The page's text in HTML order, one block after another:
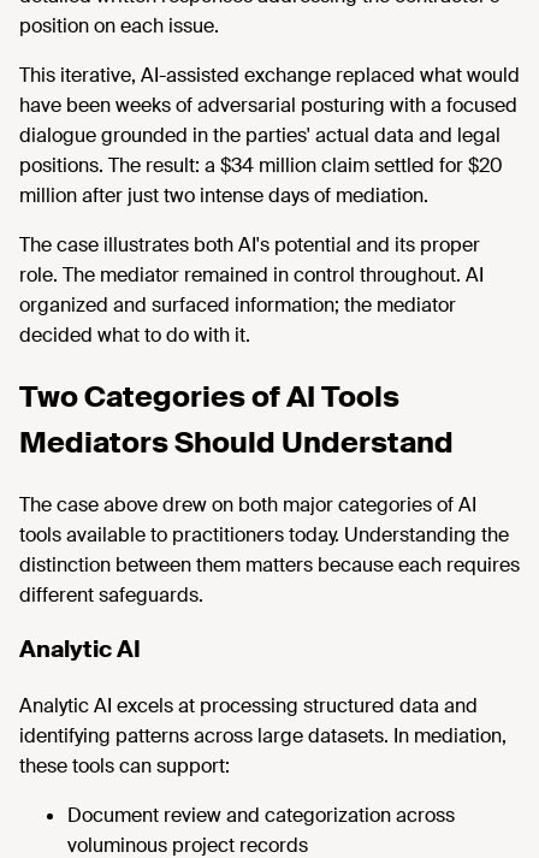
position on each issue.
This iterative, AI-assisted exchange replaced what would
have been weeks of adversarial posturing with a focused
dialogue grounded in the parties' actual data and legal
positions. The result: a $34 million claim settled for $20
million after just two intense days of mediation.
The case illustrates both AI's potential and its proper
role. The mediator remained in control throughout. AI
organized and surfaced information; the mediator
decided what to do with it.
Two Categories of AI Tools
Mediators Should Understand
The case above drew on both major categories of AI
tools available to practitioners today. Understanding the
distinction between them matters because each requires
different safeguards.
Analytic AI
Analytic AI excels at processing structured data and
identifying patterns across large datasets. In mediation,
these tools can support:
Document review and categorization across
voluminous project records